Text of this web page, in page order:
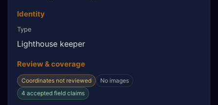
Identity
Type
Lighthouse keeper
Review & coverage
Coordinates not reviewed
No images
4 accepted field claims